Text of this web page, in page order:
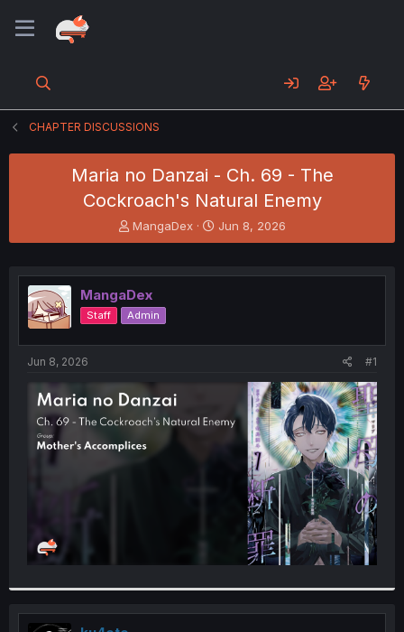
CHAPTER DISCUSSIONS
Maria no Danzai - Ch. 69 - The
Cockroach's Natural Enemy
T
h
e
a
d
s
e
r
MangaDex
S
t
r
Jun 8, 2026
MangaDex
Staff Admin
Jun 8, 2026 #1